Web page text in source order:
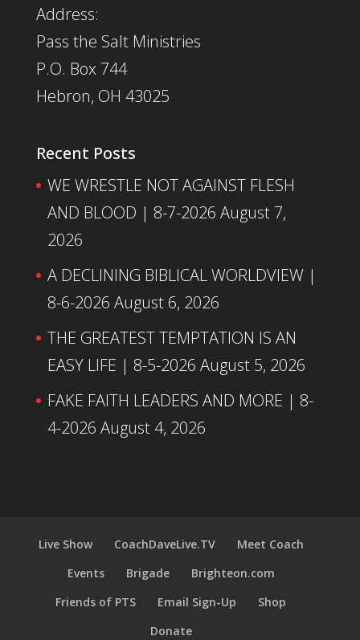
Address:
Pass the Salt Ministries
P.O. Box 744
Hebron, OH 43025
Recent Posts
WE WRESTLE NOT AGAINST FLESH
AND BLOOD | 8-7-2026 August 7,
2026
A DECLINING BIBLICAL WORLDVIEW |
8-6-2026 August 6, 2026
THE GREATEST TEMPTATION IS AN
EASY LIFE | 8-5-2026 August 5, 2026
FAKE FAITH LEADERS AND MORE | 8-
4-2026 August 4, 2026
Live Show CoachDaveLive.TV
Meet Coach
Events
Brigade
Brighteon.com
Friends of PTS
Email Sign-Up
Shop
Donate